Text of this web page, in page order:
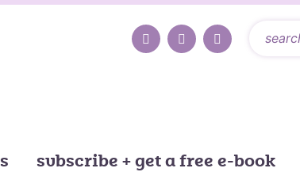
subscribe + get a free e-book